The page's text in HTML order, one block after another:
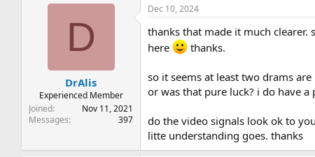
D
DrAlis
Experienced Member
Joined
Nov 11, 2021
Messages
397
Dec 10, 2024
thanks that made it much
here
thanks.
so it seems at least two drams
or was that pure luck? i do have
do the video signals look ok to
litte understanding goes. thanks